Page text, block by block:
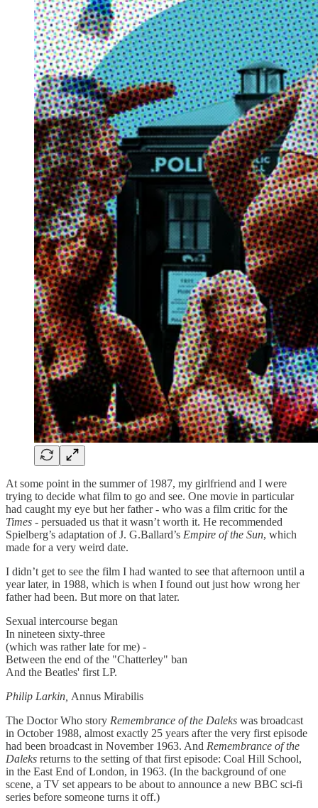
At some point in the summer of 1987, my girlfriend and I were
trying to decide what film to go and see. One movie in particular
had caught my eye but her father - who was a film critic for the
Times - persuaded us that it wasn’t worth it. He recommended
Spielberg’s adaptation of J. G.Ballard’s Empire of the Sun, which
made for a very weird date.
I didn’t get to see the film I had wanted to see that afternoon until a
year later, in 1988, which is when I found out just how wrong her
father had been. But more on that later.
Sexual intercourse began
In nineteen sixty-three
(which was rather late for me) -
Between the end of the "Chatterley" ban
And the Beatles' first LP.
Philip Larkin, Annus Mirabilis
The Doctor Who story Remembrance of the Daleks was broadcast
in October 1988, almost exactly 25 years after the very first episode
had been broadcast in November 1963. And Remembrance of the
Daleks returns to the setting of that first episode: Coal Hill School,
in the East End of London, in 1963. (In the background of one
scene, a TV set appears to be about to announce a new BBC sci-fi
series before someone turns it off.)